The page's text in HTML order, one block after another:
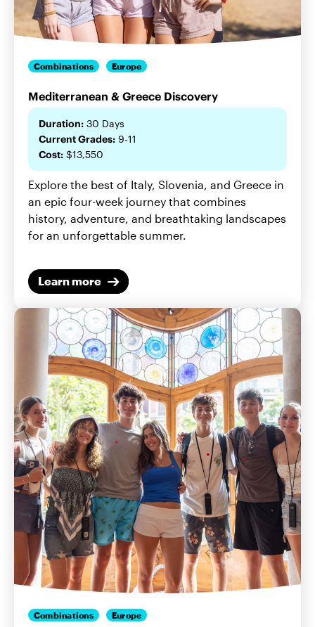
Combinations Europe
Mediterranean & Greece Discovery
Explore the best of Italy, Slovenia, and Greece in
an epic four-week journey that combines
history, adventure, and breathtaking landscapes
for an unforgettable summer.
Duration: 30 Days
Current Grades: 9-11
Cost: $13,550
Learn more
Combinations Europe